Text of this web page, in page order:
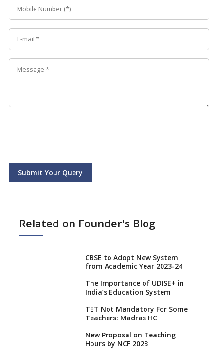
Submit Your Query
Related on Founder's Blog
CBSE to Adopt New System
from Academic Year 2023-24
The Importance of UDISE+ in
India’s Education System
TET Not Mandatory For Some
Teachers: Madras HC
New Proposal on Teaching
Hours by NCF 2023